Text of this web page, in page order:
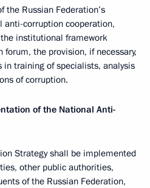
the Russian Federation’s
corruption cooperation,
institutional framework
the provision, if necessary,
training of specialists, analysis
of corruption.
of the National Anti-
Strategy shall be implemented
other public authorities,
of the Russian Federation,